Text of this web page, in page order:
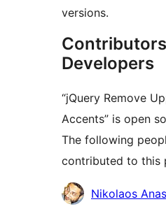
versions.
Developers
“jQuery Remove
Accents” is open
The following
contributed to this
Contributors
Nikolaos